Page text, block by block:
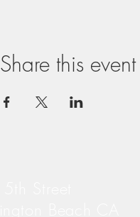
Share this event